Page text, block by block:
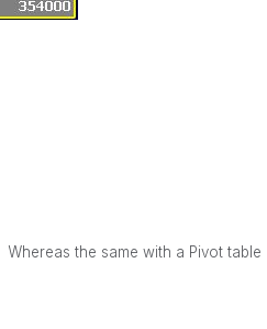
Whereas the same with a Pivot table